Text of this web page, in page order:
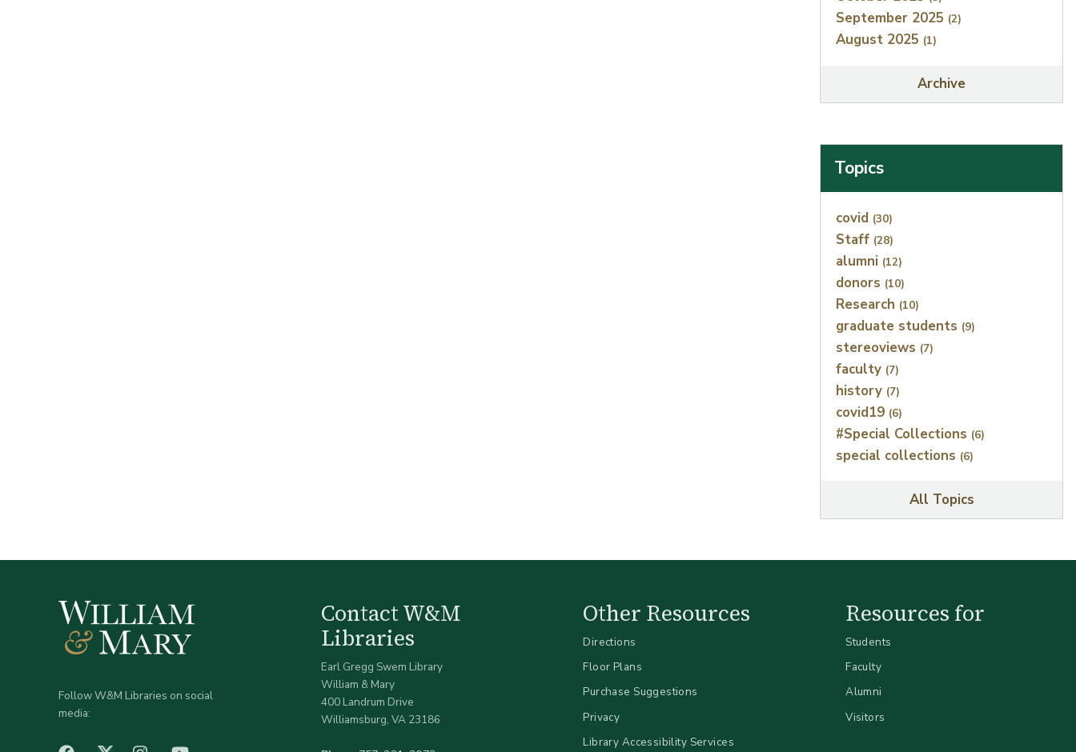
September 2025 (2)
August 2025 (1)
Archive
Topics
Index
covid (30)
Staff (28)
alumni (12)
donors (10)
Research (10)
graduate students (9)
stereoviews (7)
faculty (7)
history (7)
covid19 (6)
#Special Collections (6)
special collections (6)
All Topics
Follow W&M Libraries on social
media:
Contact W&M
Libraries
Earl Gregg Swem Library
William & Mary
400 Landrum Drive
Williamsburg, VA 23186
Other Resources
Directions
Floor Plans
Purchase Suggestions
Privacy
Library Accessibility Services
Resources for
Students
Faculty
Alumni
Visitors